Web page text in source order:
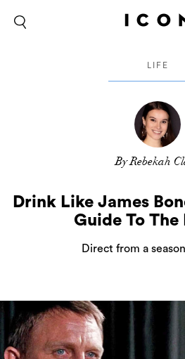
LIFE
By Rebekah
Drink Like James
Guide To
Direct from a